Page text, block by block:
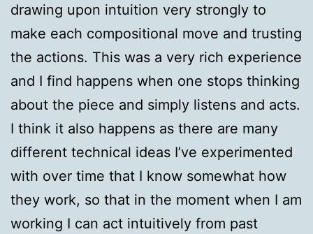
drawing upon intuition very strongly to
make each compositional move and trusting
the actions. This was a very rich experience
and I find happens when one stops thinking
about the piece and simply listens and acts.
I think it also happens as there are many
different technical ideas I’ve experimented
with over time that I know somewhat how
they work, so that in the moment when I am
working I can act intuitively from past